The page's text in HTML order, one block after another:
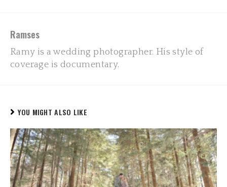
Ramses
Ramy is a wedding photographer. His style of
coverage is documentary.
YOU MIGHT ALSO LIKE